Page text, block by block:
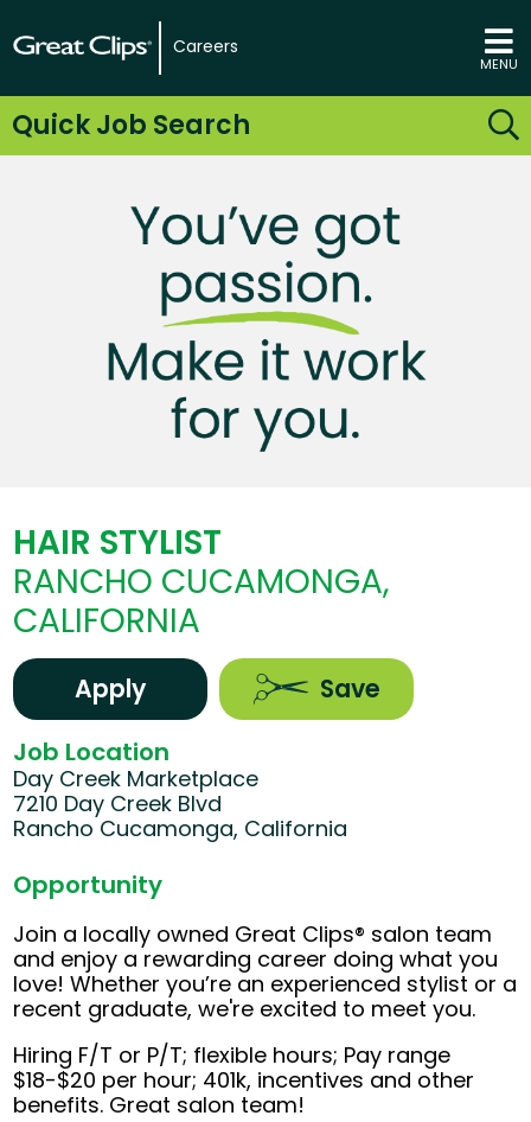
Careers
MENU
Quick Job Search
HAIR STYLIST
RANCHO CUCAMONGA,
CALIFORNIA
Apply Save
Job Location
Day Creek Marketplace
7210 Day Creek Blvd
Rancho Cucamonga, California
Opportunity
Join a locally owned Great Clips® salon team
and enjoy a rewarding career doing what you
love! Whether you’re an experienced stylist or a
recent graduate, we're excited to meet you.
Hiring F/T or P/T; flexible hours; Pay range
$18-$20 per hour; 401k, incentives and other
benefits. Great salon team!